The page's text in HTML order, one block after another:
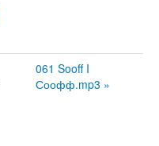
061 Sooff I
Соофф.mp3 »